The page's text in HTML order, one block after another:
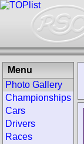
Menu
Photo Gallery
Championships
Cars
Drivers
Races